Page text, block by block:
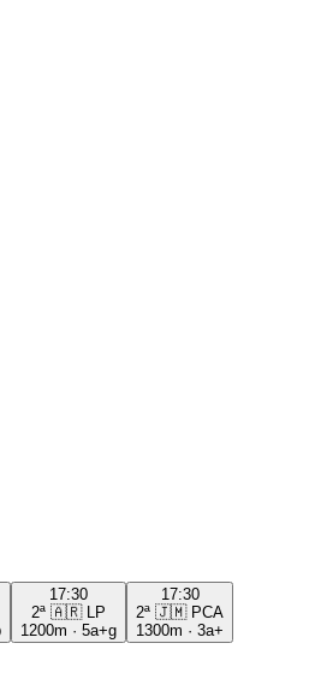
17:30
2ª 🇦🇷
LP
1200m · 5a+g
17:30
2ª 🇯🇲 PCA
1300m · 3a+